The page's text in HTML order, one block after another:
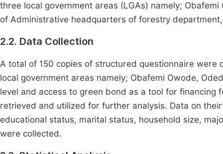
three local government areas (LGAs) namely;
of Administrative headquarters of forestry
2.2. Data Collection
A total of 150 copies of structured questionnaire
local government areas namely; Obafemi Owode,
level and access to green bond as a tool for financing
retrieved and utilized for further analysis. Data on
educational status, marital status, household size,
were collected.